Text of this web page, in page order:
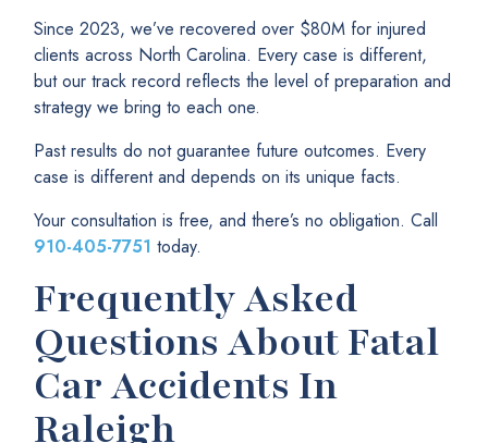
Since 2023, we’ve recovered over $80M for injured
clients across North Carolina. Every case is different,
but our track record reflects the level of preparation and
strategy we bring to each one.
Past results do not guarantee future outcomes. Every
case is different and depends on its unique facts.
Your consultation is free, and there’s no obligation. Call
910-405-7751 today.
Frequently Asked
Questions About Fatal
Car Accidents In
Raleigh